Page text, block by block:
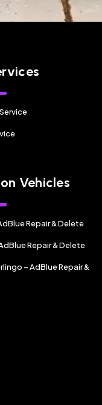
Vehicles
Repair & Delete
Repair & Delete
– AdBlue Repair &